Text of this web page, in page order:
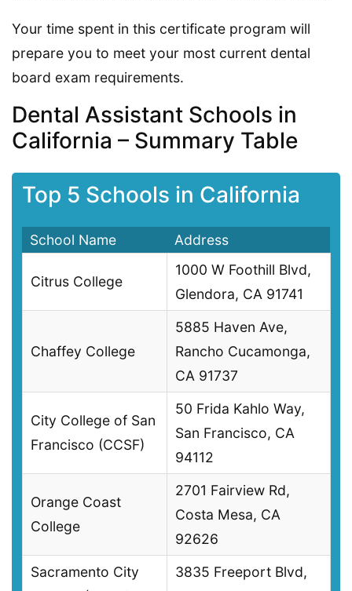
Your time spent in this certificate program will
prepare you to meet your most current dental
board exam requirements.
Dental Assistant Schools in
California – Summary Table
Top 5 Schools in California
School Name Address
Citrus College
1000 W Foothill Blvd,
Glendora, CA 91741
Chaffey College
5885 Haven Ave,
Rancho Cucamonga,
CA 91737
City College of San
Francisco (CCSF)
50 Frida Kahlo Way,
San Francisco, CA
94112
Orange Coast
College
2701 Fairview Rd,
Costa Mesa, CA
92626
Sacramento City
3835 Freeport Blvd,